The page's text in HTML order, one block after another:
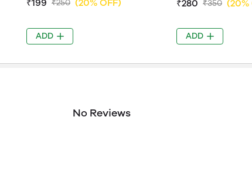
₹199 ₹250 (20% OFF)
ADD
₹280 ₹350 (20%
ADD
No Reviews